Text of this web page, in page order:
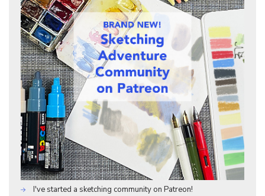
I've started a sketching community on Patreon!